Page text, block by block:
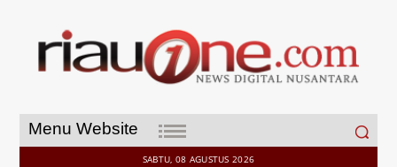
Menu Website
Search
for:
SABTU, 08 AGUSTUS 2026